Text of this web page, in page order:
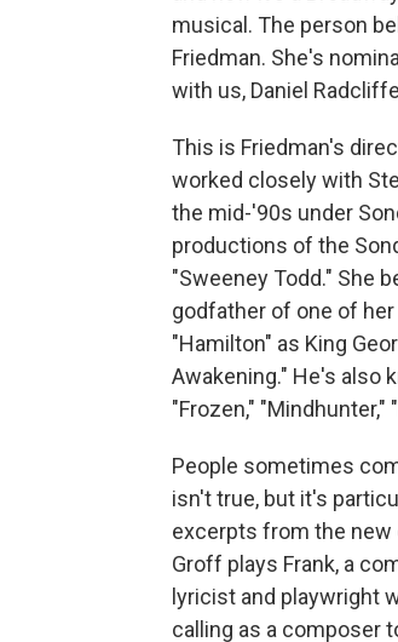
musical. The person
Friedman. She's
with us, Daniel
This is Friedman's
worked closely with
the mid-'90s under
productions of the
"Sweeney Todd." She
godfather of one of
"Hamilton" as King
Awakening." He's also
"Frozen," "Mindhunter,"
People sometimes
isn't true, but it's
excerpts from the new
Groff plays Frank, a
lyricist and playwright
calling as a composer